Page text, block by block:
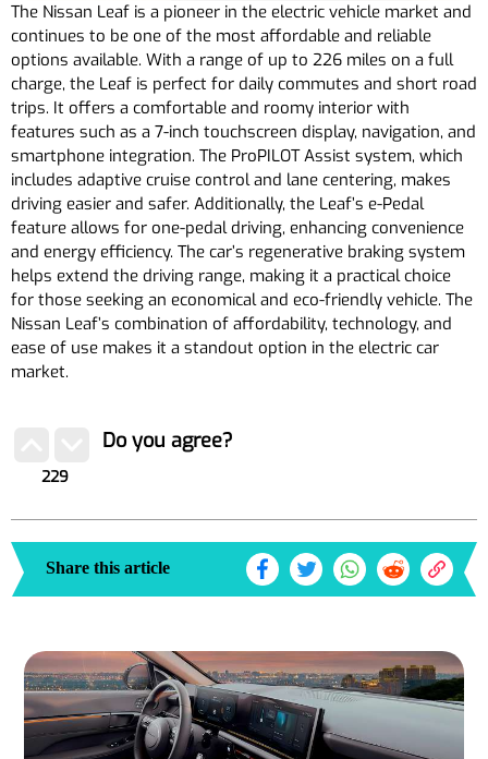
The Nissan Leaf is a pioneer in the electric vehicle market and
continues to be one of the most affordable and reliable
options available. With a range of up to 226 miles on a full
charge, the Leaf is perfect for daily commutes and short road
trips. It offers a comfortable and roomy interior with
features such as a 7-inch touchscreen display, navigation, and
smartphone integration. The ProPILOT Assist system, which
includes adaptive cruise control and lane centering, makes
driving easier and safer. Additionally, the Leaf’s e-Pedal
feature allows for one-pedal driving, enhancing convenience
and energy efficiency. The car’s regenerative braking system
helps extend the driving range, making it a practical choice
for those seeking an economical and eco-friendly vehicle. The
Nissan Leaf’s combination of affordability, technology, and
ease of use makes it a standout option in the electric car
market.
229
Do you agree?
Share this article